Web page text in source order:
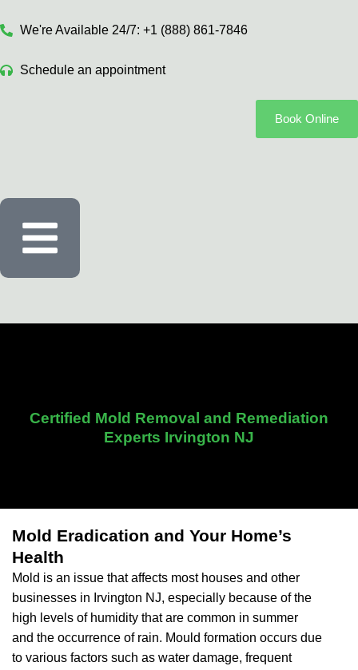
We're Available 24/7: +1 (888) 861-7846
Schedule an appointment
Book Online
Certified Mold Removal and Remediation
Experts Irvington NJ
Mold Eradication and Your Home’s
Health
Mold is an issue that affects most houses and other
businesses in Irvington NJ, especially because of the
high levels of humidity that are common in summer
and the occurrence of rain. Mould formation occurs due
to various factors such as water damage, frequent